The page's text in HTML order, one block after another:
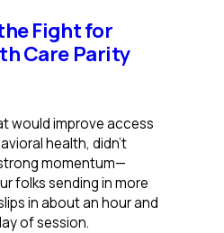
Fight for
Care Parity
would improve access
health, didn’t
momentum—
folks sending in more
in about an hour and
of session.